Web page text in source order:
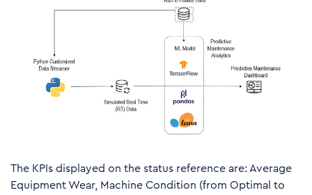
The KPIs displayed on the status reference are: Average
Equipment Wear, Machine Condition (from Optimal to